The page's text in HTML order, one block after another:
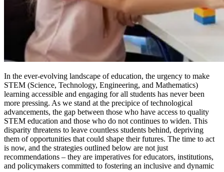
In the ever-evolving landscape of education, the urgency to make
STEM (Science, Technology, Engineering, and Mathematics)
learning accessible and engaging for all students has never been
more pressing. As we stand at the precipice of technological
advancements, the gap between those who have access to quality
STEM education and those who do not continues to widen. This
disparity threatens to leave countless students behind, depriving
them of opportunities that could shape their futures. The time to act
is now, and the strategies outlined below are not just
recommendations – they are imperatives for educators, institutions,
and policymakers committed to fostering an inclusive and dynamic